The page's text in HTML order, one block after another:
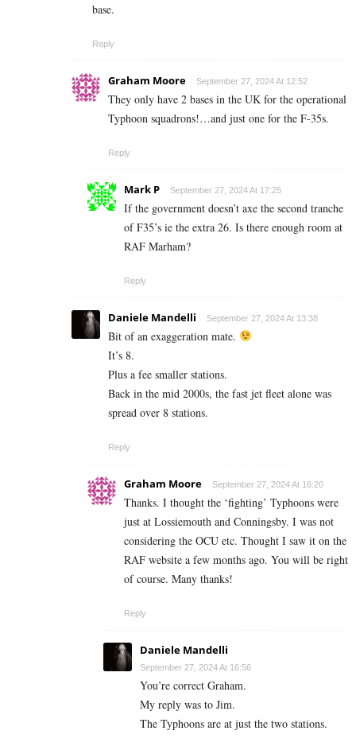
base.
Reply
Graham Moore September 27, 2024 At 12:52
They only have 2 bases in the UK for the operational
Typhoon squadrons!…and just one for the F-35s.
Reply
Mark P September 27, 2024 At 17:25
If the government doesn’t axe the second tranche
of F35’s ie the extra 26. Is there enough room at
RAF Marham?
Reply
Daniele Mandelli September 27, 2024 At 13:38
Bit of an exaggeration mate.
It’s 8.
Plus a fee smaller stations.
Back in the mid 2000s, the fast jet fleet alone was
spread over 8 stations.
Reply
Graham Moore September 27, 2024 At 16:20
Thanks. I thought the ‘fighting’ Typhoons were
just at Lossiemouth and Conningsby. I was not
considering the OCU etc. Thought I saw it on the
RAF website a few months ago. You will be right
of course. Many thanks!
Reply
Daniele Mandelli
September 27, 2024 At 16:56
You’re correct Graham.
My reply was to Jim.
The Typhoons are at just the two stations.